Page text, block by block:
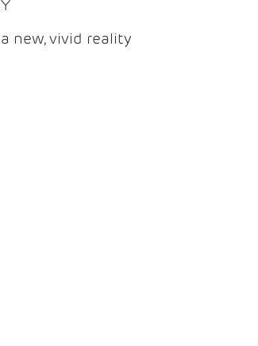
new, vivid reality